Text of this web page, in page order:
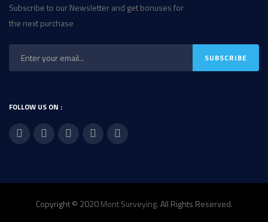
Subscribe to our Newsletter and get bonuses for
the next purchase
FOLLOW US ON :
Copyright © 2020Mont Surveying. All Rights Reserved.